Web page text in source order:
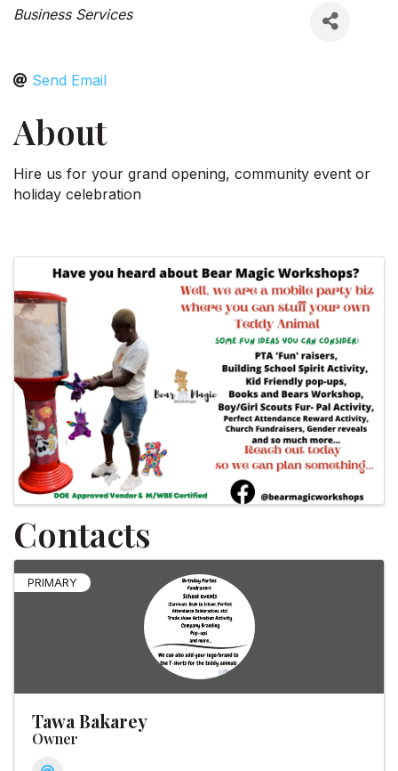
Categories
Business Services
Send Email
About
Hire us for your grand opening, community event or
holiday celebration
Images
Contacts
PRIMARY
Tawa Bakarey
Owner